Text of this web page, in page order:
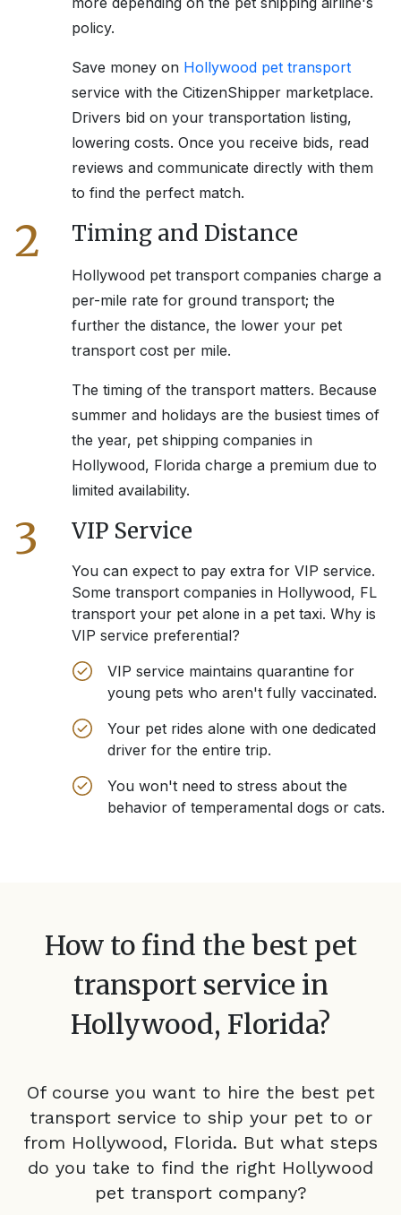
policy.
Save money on Hollywood pet transport
service with the CitizenShipper marketplace.
Drivers bid on your transportation listing,
lowering costs. Once you receive bids, read
reviews and communicate directly with them
to find the perfect match.
2 Timing and Distance
Hollywood pet transport companies charge a
per-mile rate for ground transport; the
further the distance, the lower your pet
transport cost per mile.
The timing of the transport matters. Because
summer and holidays are the busiest times of
the year, pet shipping companies in
Hollywood, Florida charge a premium due to
limited availability.
3 VIP Service
You can expect to pay extra for VIP service.
Some transport companies in Hollywood, FL
transport your pet alone in a pet taxi. Why is
VIP service preferential?
VIP service maintains quarantine for
young pets who aren't fully vaccinated.
Your pet rides alone with one dedicated
driver for the entire trip.
You won't need to stress about the
behavior of temperamental dogs or cats.
How to find the best pet
transport service in
Hollywood, Florida?
Of course you want to hire the best pet
transport service to ship your pet to or
from Hollywood, Florida. But what steps
do you take to find the right Hollywood
pet transport company?